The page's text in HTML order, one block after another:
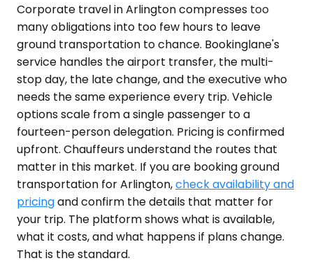
Corporate travel in Arlington compresses too
many obligations into too few hours to leave
ground transportation to chance. Bookinglane's
service handles the airport transfer, the multi-
stop day, the late change, and the executive who
needs the same experience every trip. Vehicle
options scale from a single passenger to a
fourteen-person delegation. Pricing is confirmed
upfront. Chauffeurs understand the routes that
matter in this market. If you are booking ground
transportation for Arlington,check availability and
pricingand confirm the details that matter for
your trip. The platform shows what is available,
what it costs, and what happens if plans change.
That is the standard.